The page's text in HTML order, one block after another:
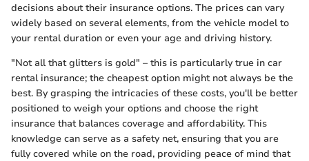
decisions about their insurance options. The prices can vary
widely based on several elements, from the vehicle model to
your rental duration or even your age and driving history.
"Not all that glitters is gold" – this is particularly true in car
rental insurance; the cheapest option might not always be the
best. By grasping the intricacies of these costs, you'll be better
positioned to weigh your options and choose the right
insurance that balances coverage and affordability. This
knowledge can serve as a safety net, ensuring that you are
fully covered while on the road, providing peace of mind that